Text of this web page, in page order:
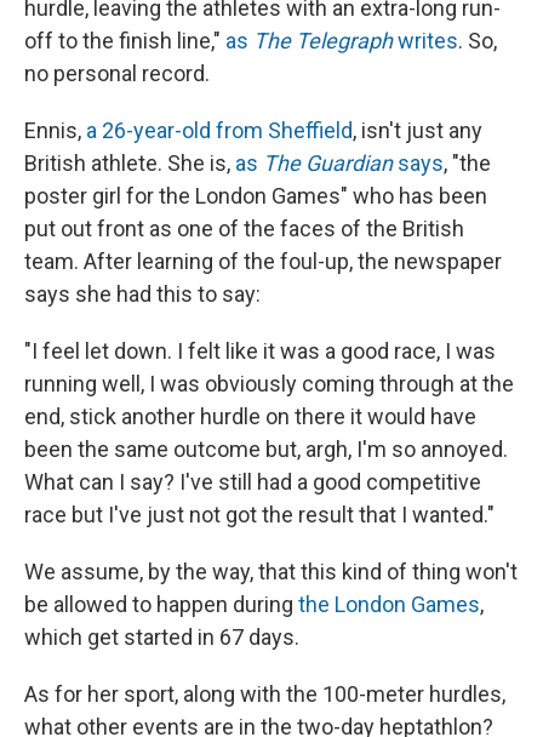
hurdle, leaving the athletes with an extra-long run-
off to the finish line," as The Telegraphwrites. So,
no personal record.
Ennis, a 26-year-old from Sheffield, isn't just any
British athlete. She is, as The Guardiansays, "the
poster girl for the London Games" who has been
put out front as one of the faces of the British
team. After learning of the foul-up, the newspaper
says she had this to say:
"I feel let down. I felt like it was a good race, I was
running well, I was obviously coming through at the
end, stick another hurdle on there it would have
been the same outcome but, argh, I'm so annoyed.
What can I say? I've still had a good competitive
race but I've just not got the result that I wanted."
We assume, by the way, that this kind of thing won't
be allowed to happen during the London Games,
which get started in 67 days.
As for her sport, along with the 100-meter hurdles,
what other events are in the two-day heptathlon?